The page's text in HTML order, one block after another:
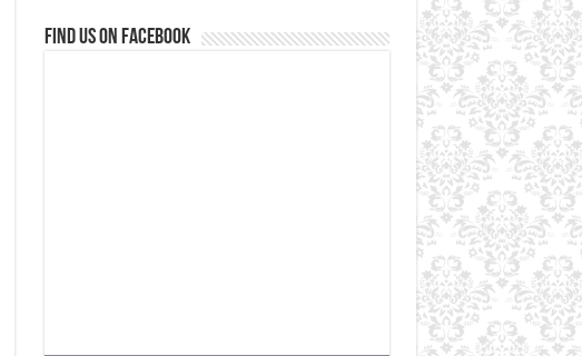
Find us on Facebook